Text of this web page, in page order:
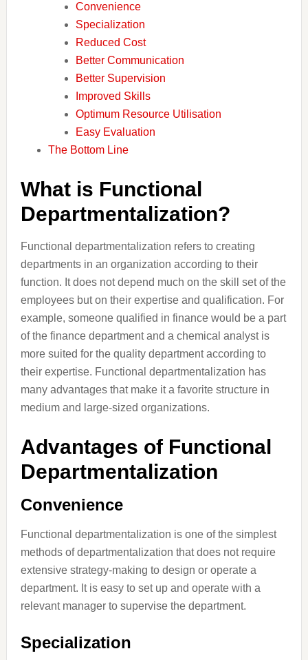
Convenience
Specialization
Reduced Cost
Better Communication
Better Supervision
Improved Skills
Optimum Resource Utilisation
Easy Evaluation
The Bottom Line
What is Functional
Departmentalization?
Functional departmentalization refers to creating
departments in an organization according to their
function. It does not depend much on the skill set of the
employees but on their expertise and qualification. For
example, someone qualified in finance would be a part
of the finance department and a chemical analyst is
more suited for the quality department according to
their expertise. Functional departmentalization has
many advantages that make it a favorite structure in
medium and large-sized organizations.
Advantages of Functional
Departmentalization
Convenience
Functional departmentalization is one of the simplest
methods of departmentalization that does not require
extensive strategy-making to design or operate a
department. It is easy to set up and operate with a
relevant manager to supervise the department.
Specialization